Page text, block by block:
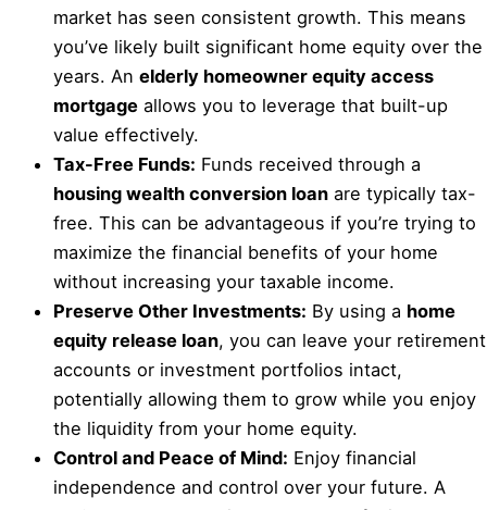
market has seen consistent growth. This means
you’ve likely built significant home equity over the
years. Anelderly homeowner equity access
mortgage allows you to leverage that built-up
value effectively.
Tax-Free Funds: Funds received through a
housing wealth conversion loan are typically tax-
free. This can be advantageous if you’re trying to
maximize the financial benefits of your home
without increasing your taxable income.
Preserve Other Investments: By using a home
equity release loan, you can leave your retirement
accounts or investment portfolios intact,
potentially allowing them to grow while you enjoy
the liquidity from your home equity.
Control and Peace of Mind: Enjoy financial
independence and control over your future. A